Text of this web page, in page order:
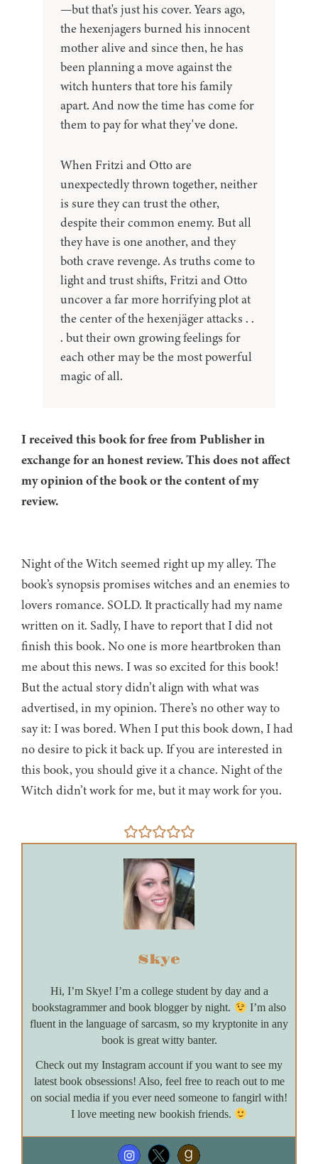
—but that's just his cover. Years ago,
the hexenjagers burned his innocent
mother alive and since then, he has
been planning a move against the
witch hunters that tore his family
apart. And now the time has come for
them to pay for what they've done.
When Fritzi and Otto are
unexpectedly thrown together, neither
is sure they can trust the other,
despite their common enemy. But all
they have is one another, and they
both crave revenge. As truths come to
light and trust shifts, Fritzi and Otto
uncover a far more horrifying plot at
the center of the hexenjäger attacks . .
. but their own growing feelings for
each other may be the most powerful
magic of all.
I received this book for free from Publisher in
exchange for an honest review. This does not affect
my opinion of the book or the content of my
review.
Night of the Witch seemed right up my alley. The
book’s synopsis promises witches and an enemies to
lovers romance. SOLD. It practically had my name
written on it. Sadly, I have to report that I did not
finish this book. No one is more heartbroken than
me about this news. I was so excited for this book!
But the actual story didn’t align with what was
advertised, in my opinion. There’s no other way to
say it: I was bored. When I put this book down, I had
no desire to pick it back up. If you are interested in
this book, you should give it a chance. Night of the
Witch didn’t work for me, but it may work for you.
Skye
Hi, I’m Skye! I’m a college student by day and a
bookstagrammer and book blogger by night.
I’m also
fluent in the language of sarcasm, so my kryptonite in any
book is great witty banter.
Check out my Instagram account if you want to see my
latest book obsessions! Also, feel free to reach out to me
on social media if you ever need someone to fangirl with!
I love meeting new bookish friends.